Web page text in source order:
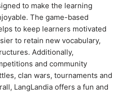
to make the learning
The game-based
to keep learners motivated
to retain new vocabulary,
Additionally,
and community
clan wars, tournaments and
LangLandia offers a fun and